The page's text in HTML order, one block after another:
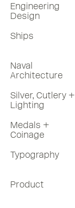
Engineering
Design
Ships
Naval
Architecture
Silver, Cutlery +
Lighting
Medals +
Coinage
Typography
Product